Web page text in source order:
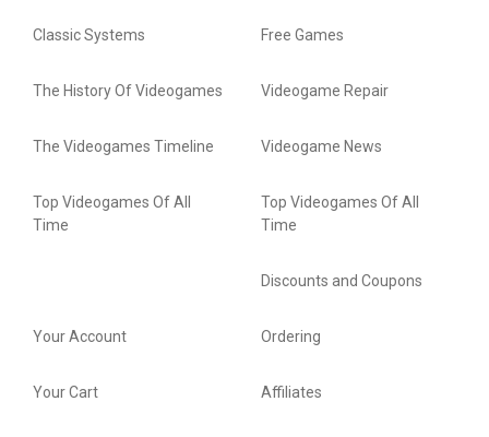
Classic Systems
The History Of Videogames
The Videogames Timeline
Top Videogames Of All
Time
Free Games
Videogame Repair
Videogame News
Top Videogames Of All
Time
Discounts and Coupons
Your Account
Your Cart
Ordering
Affiliates